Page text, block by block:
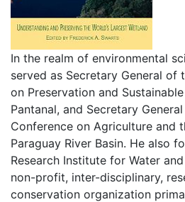
In the realm of environmental
served as Secretary General of
on Preservation and
Pantanal, and Secretary
Conference on Agriculture and
Paraguay River Basin. He also
Research Institute for Water
non-profit, inter-disciplinary,
conservation organization